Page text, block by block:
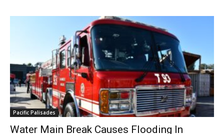
Pacific Palisades
Water Main Break Causes Flooding In